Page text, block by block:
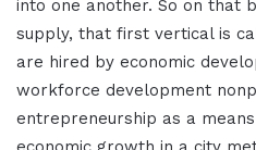
into one another. So on that
supply, that first vertical is
are hired by economic
workforce development
entrepreneurship as a